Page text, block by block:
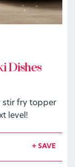
Dishes
stir fry topper
level!
+ SAVE